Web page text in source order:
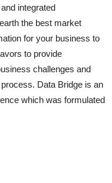
integrated
the best market
for your business to
to provide
challenges and
Data Bridge is an
which was formulated